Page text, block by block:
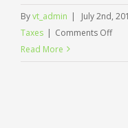
Byvt_admin | July 2nd,
Taxes | Comments Offon
Read More